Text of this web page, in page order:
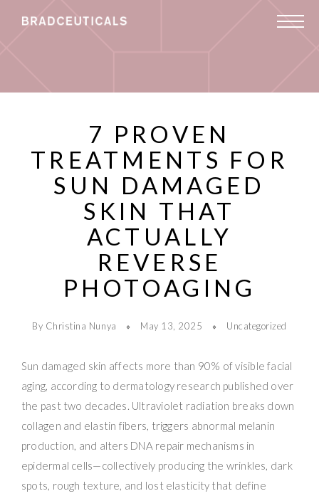
7 PROVEN
TREATMENTS FOR
SUN DAMAGED
SKIN THAT
ACTUALLY
REVERSE
PHOTOAGING
By Christina Nunya May 13, 2025 Uncategorized
Sun damaged skin affects more than 90% of visible facial
aging, according to dermatology research published over
the past two decades. Ultraviolet radiation breaks down
collagen and elastin fibers, triggers abnormal melanin
production, and alters DNA repair mechanisms in
epidermal cells—collectively producing the wrinkles, dark
spots, rough texture, and lost elasticity that define